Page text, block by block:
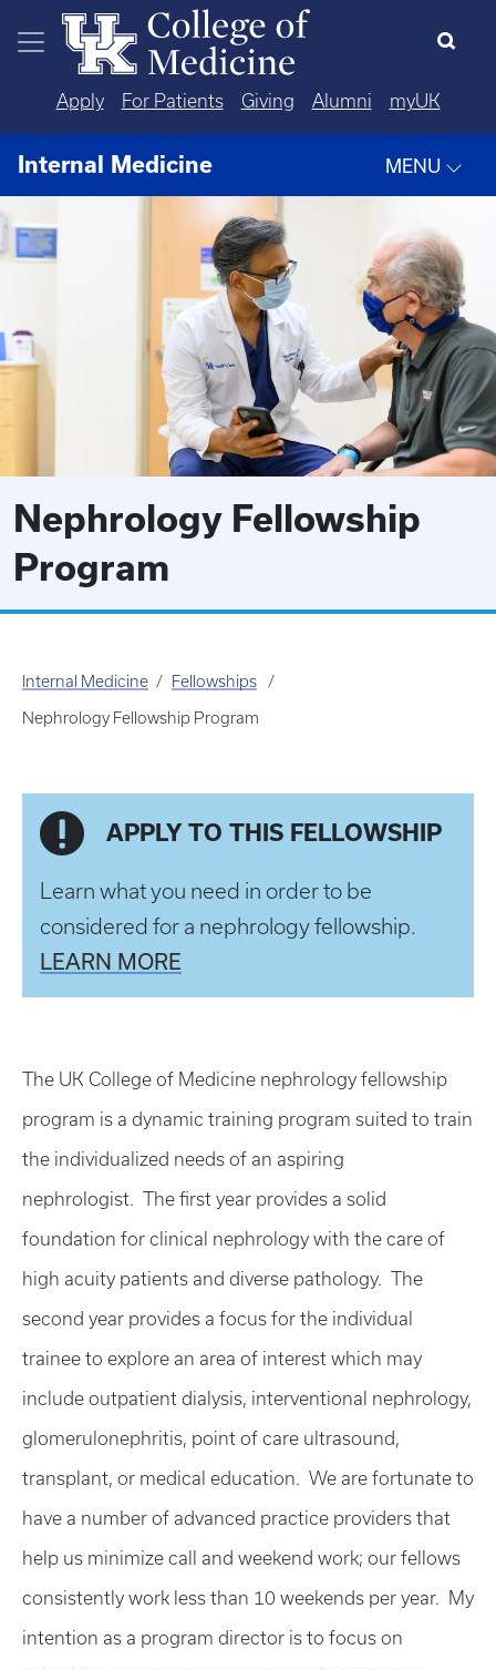
Skip to main content
Apply For Patients Giving Alumni myUK
Internal Medicine MENU
Nephrology Fellowship
Program
Internal Medicine Fellowships
Nephrology Fellowship Program
APPLY TO THIS FELLOWSHIP
Learn what you need in order to be
considered for a nephrology fellowship.
LEARN MORE
The UK College of Medicine nephrology fellowship
program is a dynamic training program suited to train
the individualized needs of an aspiring
nephrologist. The first year provides a solid
foundation for clinical nephrology with the care of
high acuity patients and diverse pathology. The
second year provides a focus for the individual
trainee to explore an area of interest which may
include outpatient dialysis, interventional nephrology,
glomerulonephritis, point of care ultrasound,
transplant, or medical education. We are fortunate to
have a number of advanced practice providers that
help us minimize call and weekend work; our fellows
consistently work less than 10 weekends per year. My
intention as a program director is to focus on